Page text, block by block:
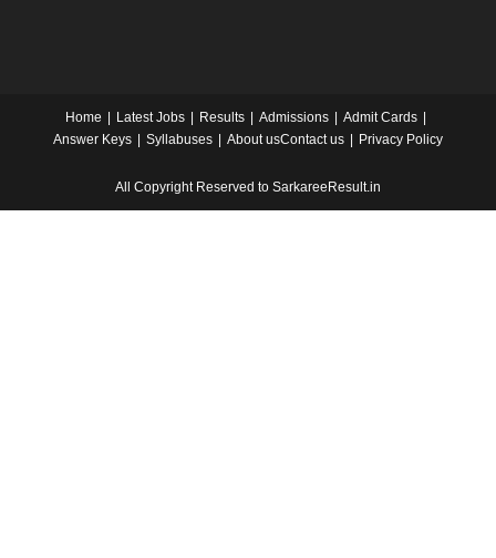
Home Latest Jobs Results Admissions
Admit Cards
Answer Keys
Syllabuses About usContact us Privacy Policy
All Copyright Reserved to SarkareeResult.in